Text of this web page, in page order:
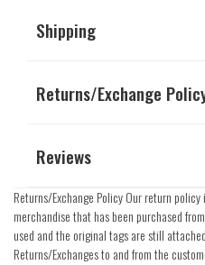
Shipping
Returns/Exchange
Reviews
Returns/Exchange Policy Our return
merchandise that has been purchased
used and the original tags are still
Returns/Exchanges to and from the